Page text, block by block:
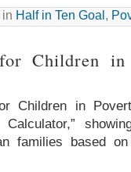
in Half in Ten Goal ,
Children in
Children in
Calculator,”
families based